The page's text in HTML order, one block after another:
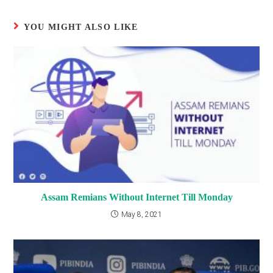
YOU MIGHT ALSO LIKE
Assam Remians Without Internet Till Monday
May 8, 2021